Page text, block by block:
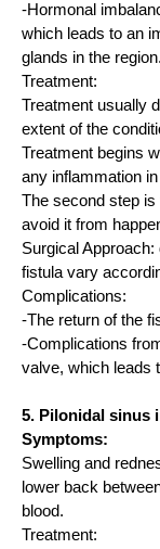
-Hormonal
which leads to an
glands in the region.
Treatment:
Treatment usually
extent of the
Treatment begins
any inflammation
The second step is
avoid it from
Surgical
fistula vary
Complications:
-The return of the
-Complications
valve, which leads
5. Pilonidal sinus
Symptoms:
Swelling and
lower back
blood.
Treatment: